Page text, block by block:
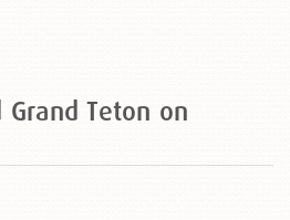
Teton on